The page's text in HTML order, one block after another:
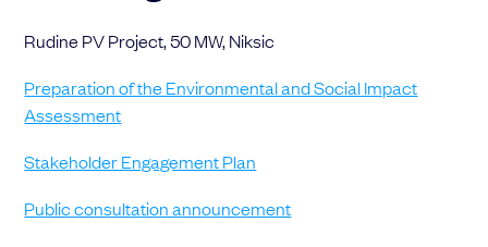
Rudine PV Project, 50 MW, Niksic
Preparation of the Environmental and Social Impact
Assessment
Stakeholder Engagement Plan
Public consultation announcement